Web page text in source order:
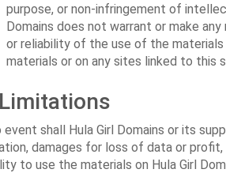
purpose, or non-infringement of
Domains does not warrant or make
or reliability of the use of the
materials or on any sites linked to this
event shall Hula Girl Domains or its
damages for loss of data or
to use the materials on Hula Girl